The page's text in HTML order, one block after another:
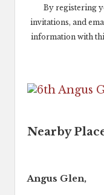
By registering
invitations, and
information with
Nearby
Angus Glen,